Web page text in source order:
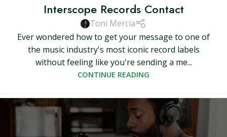
Interscope Records Contact
Toni Mercia
Ever wondered how to get your message to one of
the music industry's most iconic record labels
without feeling like you're sending a me...
CONTINUE READING